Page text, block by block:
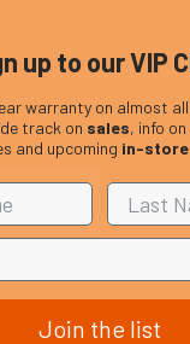
up to our VIP
warranty on almost
track on sales, info
and upcoming in-store
Join the list